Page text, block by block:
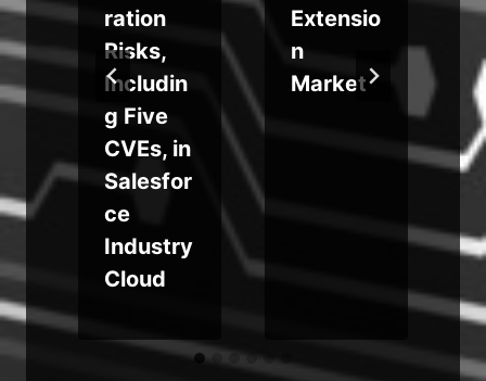
ration
Risks,
Includin
g Five
CVEs, in
Salesfor
ce
Industry
Cloud
Extensio
n
Market